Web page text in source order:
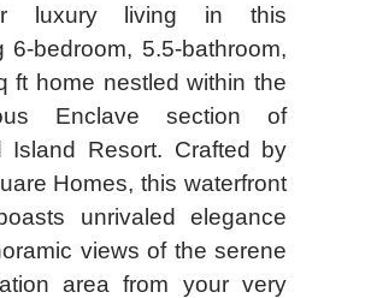
luxury living in this
6-bedroom, 5.5-bathroom,
ft home nestled within the
Enclave section of
Island Resort. Crafted by
Homes, this waterfront
unrivaled elegance
views of the serene
area from your very